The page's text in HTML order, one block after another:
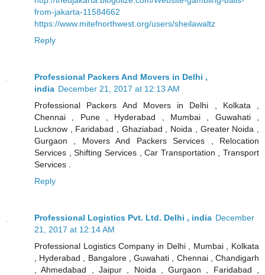
from-jakarta-11584662
https://www.mitefnorthwest.org/users/sheilawaltz
Reply
Professional Packers And Movers in Delhi ,
india December 21, 2017 at 12:13 AM
Professional Packers And Movers in Delhi , Kolkata ,
Chennai , Pune , Hyderabad , Mumbai , Guwahati ,
Lucknow , Faridabad , Ghaziabad , Noida , Greater Noida ,
Gurgaon , Movers And Packers Services , Relocation
Services , Shifting Services , Car Transportation , Transport
Services .
Reply
Professional Logistics Pvt. Ltd. Delhi , india December
21, 2017 at 12:14 AM
Professional Logistics Company in Delhi , Mumbai , Kolkata
, Hyderabad , Bangalore , Guwahati , Chennai , Chandigarh
, Ahmedabad , Jaipur , Noida , Gurgaon , Faridabad ,